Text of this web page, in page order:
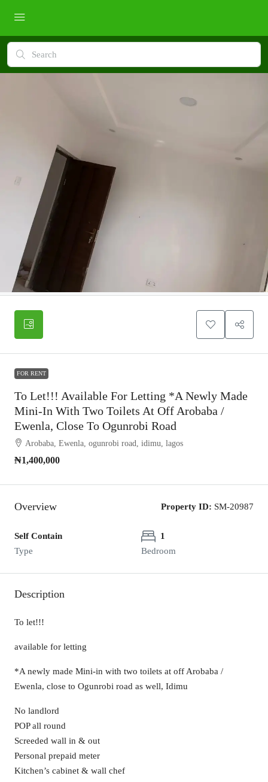
FOR RENT
To Let!!! Available For Letting *A Newly Made
Mini-In With Two Toilets At Off Arobaba /
Ewenla, Close To Ogunrobi Road
Arobaba, Ewenla, ogunrobi road, idimu, lagos
₦1,400,000
Overview Property ID: SM-20987
Self Contain
Type
1
Bedroom
Description
To let!!!
available for letting
*A newly made Mini-in with two toilets at off Arobaba /
Ewenla, close to Ogunrobi road as well, Idimu
No landlord
POP all round
Screeded wall in & out
Personal prepaid meter
Kitchen’s cabinet & wall chef